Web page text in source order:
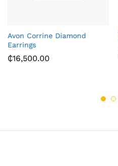
Avon Corrine Diamond
Earrings
₵16,500.00